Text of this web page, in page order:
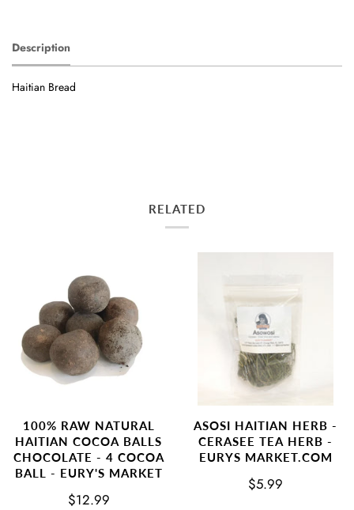
Description
Haitian Bread
RELATED
100% RAW NATURAL
HAITIAN COCOA BALLS
CHOCOLATE - 4 COCOA
BALL - EURY'S MARKET
$12.99
ASOSI HAITIAN HERB -
CERASEE TEA HERB -
EURYS MARKET.COM
$5.99